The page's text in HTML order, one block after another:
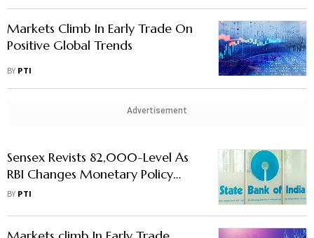
Markets Climb In Early Trade On
Positive Global Trends
BY PTI
Advertisement
Sensex Revists 82,000-Level As
RBI Changes Monetary Policy
Stance To 'Neutral'
BY PTI